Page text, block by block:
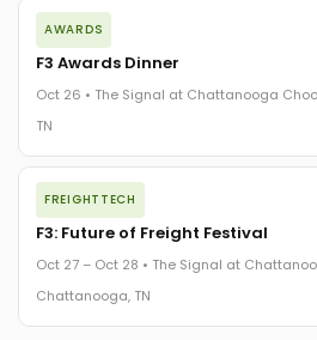
The day before F3. Every compliance
exposure, carrier liability, FMCSA
gaps - navigated by attorneys and
The Signal at Chattanooga Choo Choo •
AWARDS
F3 Awards Dinner
Oct 26 • The Signal at Chattanooga
TN
The night before F3. FreightTech100
FreightTech 25 and Shipper of Choice
Cocktail reception into dinner and live
leaders in one purpose-built room.
The Signal at Chattanooga Choo Choo •
FREIGHTTECH
F3: Future of Freight Festival
Oct 27 – Oct 28 • The Signal at
Chattanooga, TN